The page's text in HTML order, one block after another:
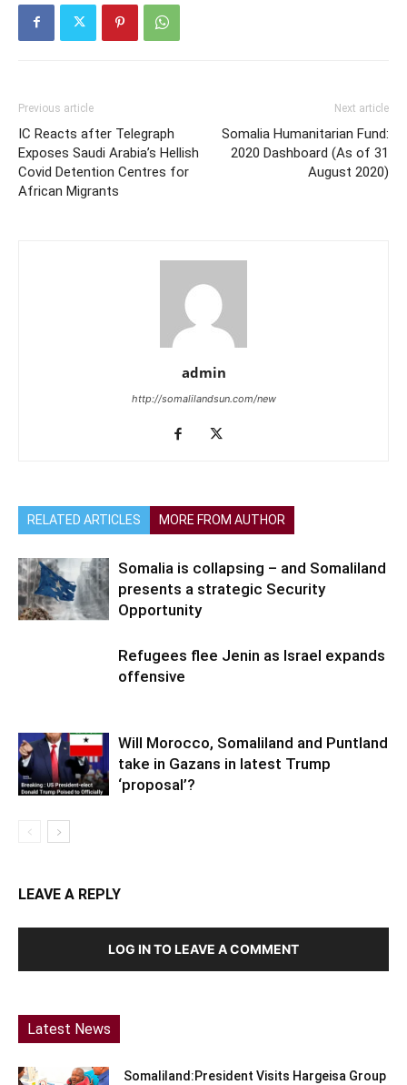
Previous article
IC Reacts after Telegraph
Exposes Saudi Arabia’s Hellish
Covid Detention Centres for
African Migrants
Next article
Somalia Humanitarian Fund:
2020 Dashboard (As of 31
August 2020)
admin
http://somalilandsun.com/new
RELATED ARTICLES MORE FROM AUTHOR
Somalia is collapsing – and Somaliland
presents a strategic Security
Opportunity
Refugees flee Jenin as Israel expands
offensive
Will Morocco, Somaliland and Puntland
take in Gazans in latest Trump
‘proposal’?
LEAVE A REPLY
LOG IN TO LEAVE A COMMENT
Latest News
Somaliland:President Visits Hargeisa Group